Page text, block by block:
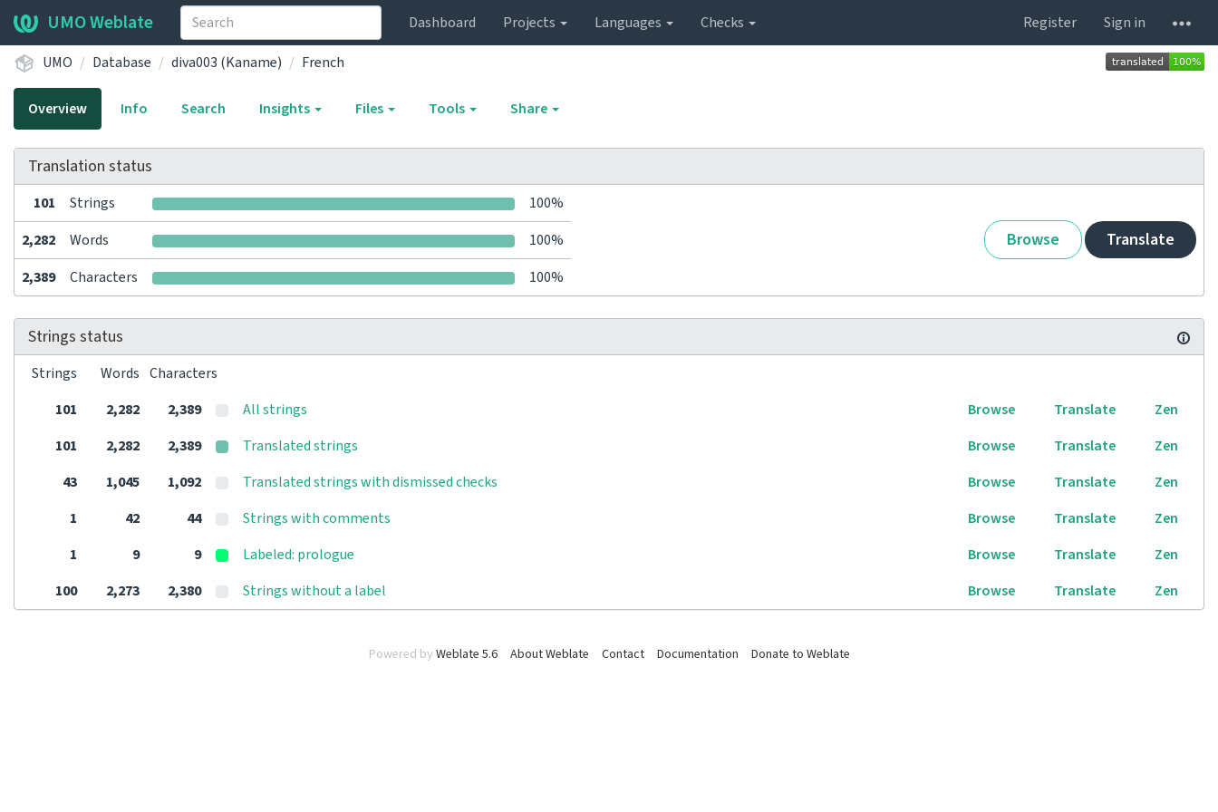
UMO Weblate Dashboard Projects Languages Checks Register
Sign in
UMO
Database diva003 (Kaname) French
Overview Info Search Insights Files Tools Share
Translation status
101 Strings 100%
Browse Translate
2,282 Words
100%
2,389
Characters 100%
Strings status
Strings Words Characters
101
2,282 2,389 All strings Browse Translate
Zen
101
2,282 2,389 Translated strings Browse Translate
Zen
43
1,045 1,092 Translated strings with dismissed checks Browse Translate
Zen
1
42 44 Strings with comments Browse Translate
Zen
1
9 9 Labeled: prologue Browse Translate
Zen
100
2,273 2,380 Strings without a label Browse Translate Zen
Powered by Weblate 5.6 About Weblate Contact Documentation Donate to Weblate